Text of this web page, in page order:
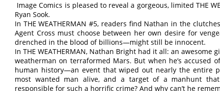
Image Comics is pleased to reveal a gorgeous, limited THE
Ryan Sook.
In THE WEATHERMAN #5, readers find Nathan in the
Agent Cross must choose between her own desire for
drenched in the blood of billions—might still be innocent.
In THE WEATHERMAN, Nathan Bright had it all: an awesome
weatherman on terraformed Mars. But when he’s
human history—an event that wiped out nearly the entire
most wanted man alive, and a target of a manhunt
responsible for such a horrific crime? And why can’t he